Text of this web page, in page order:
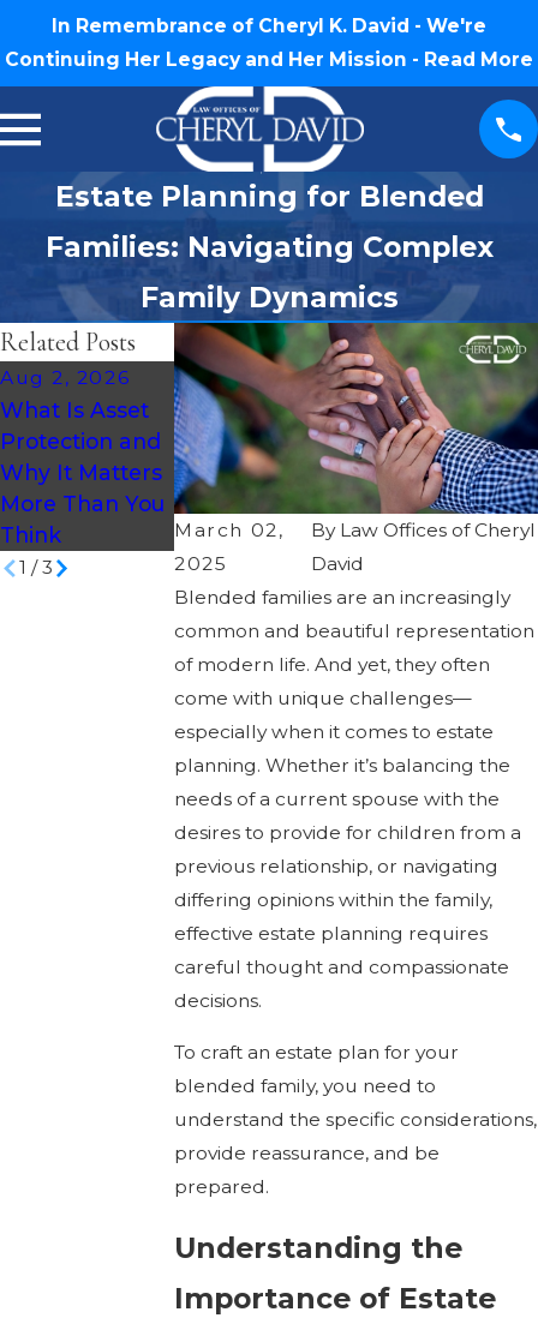
In Remembrance of Cheryl K. David - We're
Continuing Her Legacy and Her Mission - Read More
Estate Planning for Blended
Families: Navigating Complex
Family Dynamics
March 02,
2025
By Law Offices of Cheryl
David
Blended families are an increasingly
common and beautiful representation
of modern life. And yet, they often
come with unique challenges—
especially when it comes to estate
planning. Whether it’s balancing the
needs of a current spouse with the
desires to provide for children from a
previous relationship, or navigating
differing opinions within the family,
effective estate planning requires
careful thought and compassionate
decisions.
To craft an estate plan for your
blended family, you need to
understand the specific considerations,
provide reassurance, and be
prepared.
Understanding the
Importance of Estate
Related Posts
Aug 2, 2026
What Is Asset
Protection and
Why It Matters
More Than You
Think
Jul 30, 2026
What Happens
If You Die
Without a Will
in North
Carolina?
Jul 16, 2026
How Much
Does an Estate
Plan Cost in
North Carolina?
1 /3